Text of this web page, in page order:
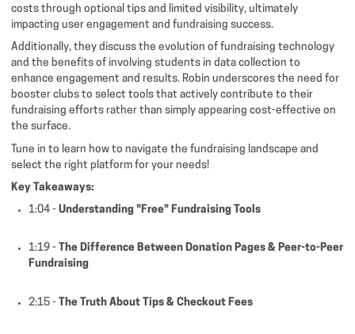
costs through optional tips and limited visibility, ultimately
impacting user engagement and fundraising success.
Additionally, they discuss the evolution of fundraising technology
and the benefits of involving students in data collection to
enhance engagement and results. Robin underscores the need for
booster clubs to select tools that actively contribute to their
fundraising efforts rather than simply appearing cost-effective on
the surface.
Tune in to learn how to navigate the fundraising landscape and
select the right platform for your needs!
Key Takeaways:
1:04 - Understanding "Free" Fundraising Tools
1:19 -
The Difference Between Donation Pages & Peer-to-Peer
Fundraising
2:15 - The Truth About Tips & Checkout Fees